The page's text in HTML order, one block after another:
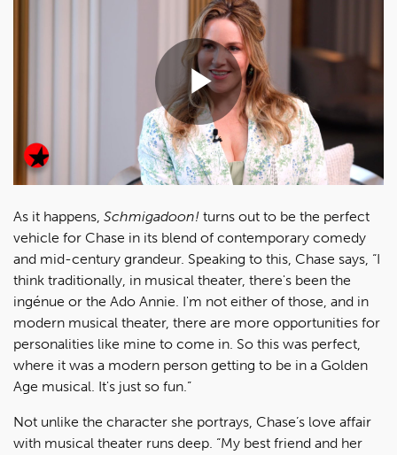
Play
Video
As it happens, Schmigadoon! turns out to be the perfect
vehicle for Chase in its blend of contemporary comedy
and mid-century grandeur. Speaking to this, Chase says, “I
think traditionally, in musical theater, there's been the
ingénue or the Ado Annie. I'm not either of those, and in
modern musical theater, there are more opportunities for
personalities like mine to come in. So this was perfect,
where it was a modern person getting to be in a Golden
Age musical. It's just so fun.”
Not unlike the character she portrays, Chase’s love affair
with musical theater runs deep. “My best friend and her